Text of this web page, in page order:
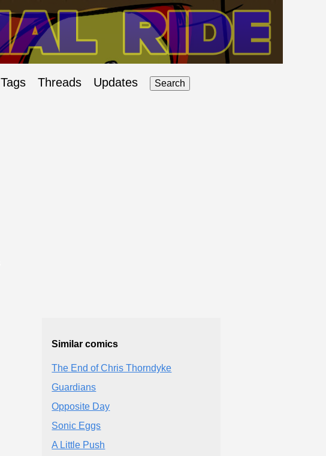
Tags Threads Updates Search
Similar comics
The End of Chris Thorndyke
Guardians
Opposite Day
Sonic Eggs
A Little Push